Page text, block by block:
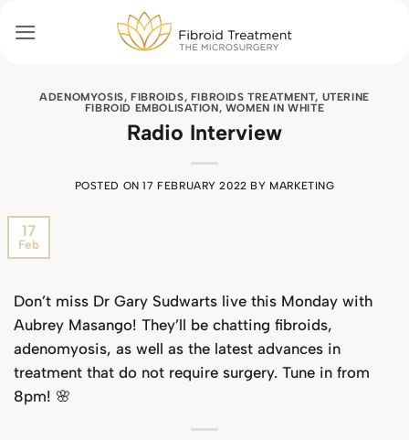
ADENOMYOSIS, FIBROIDS, FIBROIDS TREATMENT, UTERINE
FIBROID EMBOLISATION, WOMEN IN WHITE
Radio Interview
POSTED ON17 FEBRUARY 2022 BY MARKETING
17
Feb
Don’t miss Dr Gary Sudwarts live this Monday with
Aubrey Masango! They’ll be chatting fibroids,
adenomyosis, as well as the latest advances in
treatment that do not require surgery. Tune in from
8pm! 🌸